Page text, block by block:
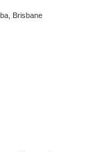
Brisbane